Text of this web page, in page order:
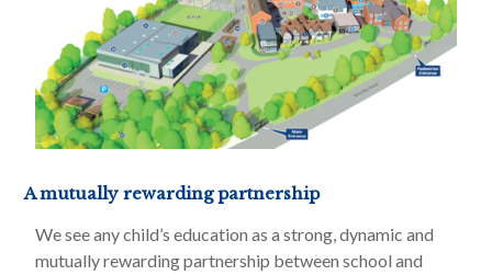
A mutually rewarding partnership
We see any child’s education as a strong, dynamic and
mutually rewarding partnership between school and